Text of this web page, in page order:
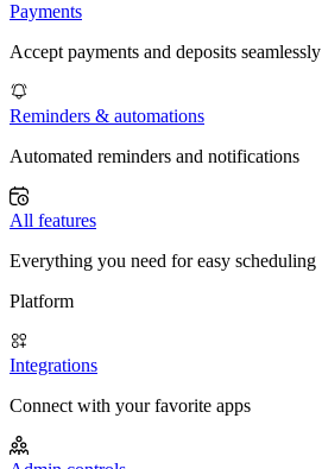
Payments
Accept payments and deposits seamlessly
Reminders & automations
Automated reminders and notifications
All features
Everything you need for easy scheduling
Platform
Integrations
Connect with your favorite apps